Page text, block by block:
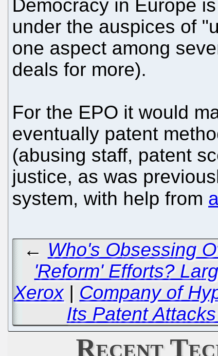
Democracy in Europe
under the auspices of
one aspect among
deals for more).
For the EPO it would
eventually patent
(abusing staff, patent
justice, as was
system, with help from
← Who's Obsessing
'Reform' Efforts?
Xerox| Company of
Its Patent
Recent